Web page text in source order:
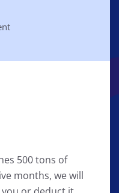
500 tons of
months, we will